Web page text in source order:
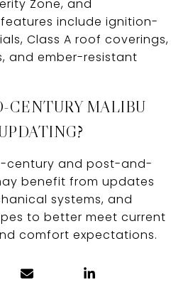
Zone, and
include ignition-
Class A roof coverings,
and ember-resistant
CENTURY MALIBU
century and post-and-
benefit from updates
systems, and
to better meet current
comfort expectations.